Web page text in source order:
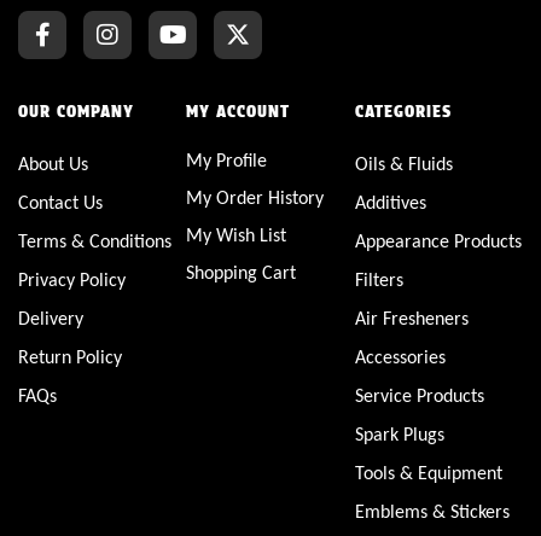
OUR COMPANY
About Us
Contact Us
Terms & Conditions
Privacy Policy
Delivery
Return Policy
FAQs
MY ACCOUNT
My Profile
My Order History
My Wish List
Shopping Cart
CATEGORIES
Oils & Fluids
Additives
Appearance Products
Filters
Air Fresheners
Accessories
Service Products
Spark Plugs
Tools & Equipment
Emblems & Stickers